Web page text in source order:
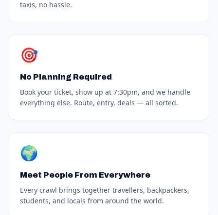
taxis, no hassle.
🎯
No Planning Required
Book your ticket, show up at 7:30pm, and we handle
everything else. Route, entry, deals — all sorted.
🌍
Meet People From Everywhere
Every crawl brings together travellers, backpackers,
students, and locals from around the world.